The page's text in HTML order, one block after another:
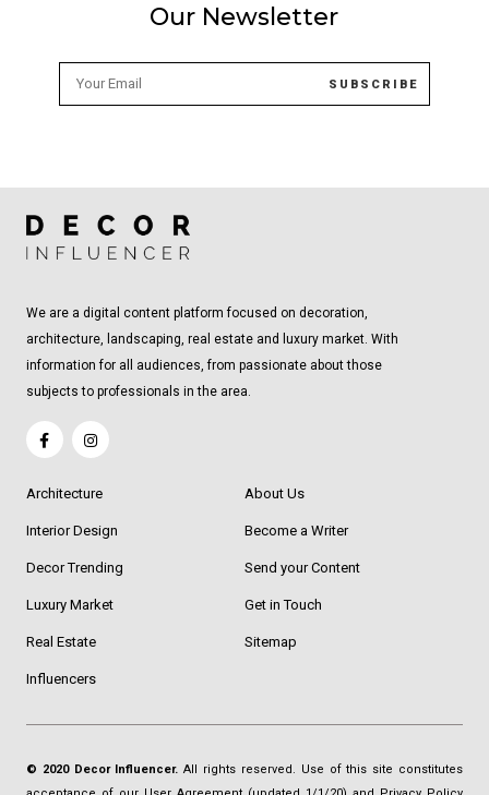
Our Newsletter
We are a digital content platform focused on decoration,
architecture, landscaping, real estate and luxury market. With
information for all audiences, from passionate about those
subjects to professionals in the area.
Architecture
Interior Design
Decor Trending
Luxury Market
Real Estate
Influencers
About Us
Become a Writer
Send your Content
Get in Touch
Sitemap
© 2020 Decor Influencer. All rights reserved. Use of this site constitutes